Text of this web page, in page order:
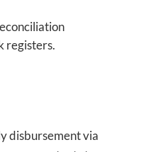
registers.
disbursement via